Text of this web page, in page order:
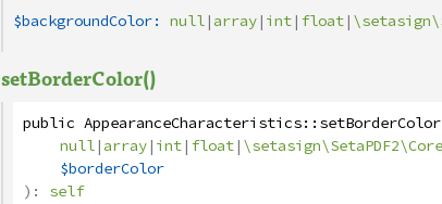
$backgroundColor: null|array|int|float|
setBorderColor()
public AppearanceCharacteristics::setBorderColor
null|array|int|float|
$borderColor
): self